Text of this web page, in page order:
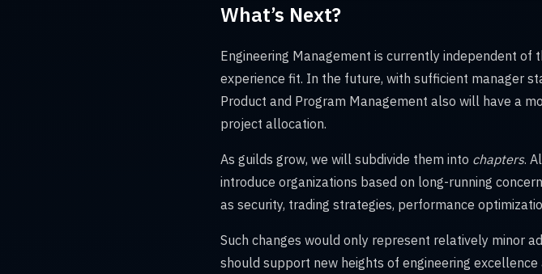
What’s Next?
Engineering Management is currently independent of
experience fit. In the future, with sufficient manager
Product and Program Management also will have a
project allocation.
As guilds grow, we will subdivide them into chapters.
introduce organizations based on long-running
as security, trading strategies, performance
Such changes would only represent relatively minor
should support new heights of engineering